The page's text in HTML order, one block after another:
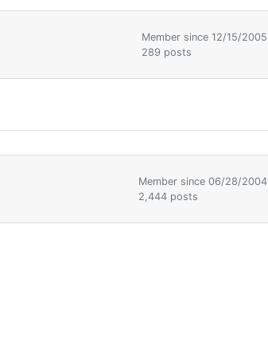
Member since 12/15/2005
289 posts
Member since 06/28/2004
2,444 posts